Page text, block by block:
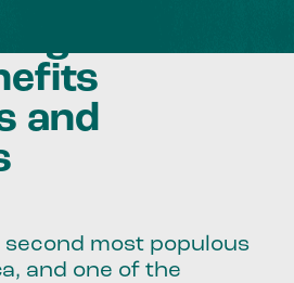
and
second most populous
and one of the